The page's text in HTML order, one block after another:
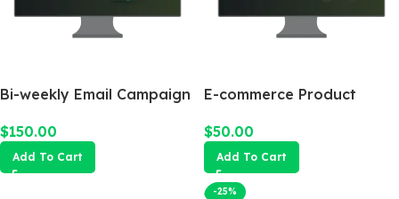
Bi-weekly Email Campaign
$150.00
Add To Cart
E-commerce Product
$50.00
Add To Cart
-25%